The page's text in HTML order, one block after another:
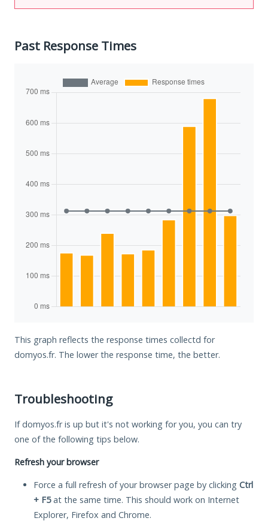
Past Response Times
This graph reflects the response times collectd for
domyos.fr. The lower the response time, the better.
Troubleshooting
If domyos.fr is up but it's not working for you, you can try
one of the following tips below.
Refresh your browser
Force a full refresh of your browser page by clicking Ctrl
+ F5at the same time. This should work on Internet
Explorer, Firefox and Chrome.